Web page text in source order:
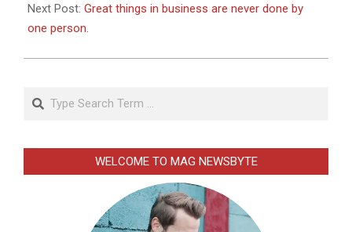
Next Post: Great things in business are never done by
one person.
Search
WELCOME TO MAG NEWSBYTE